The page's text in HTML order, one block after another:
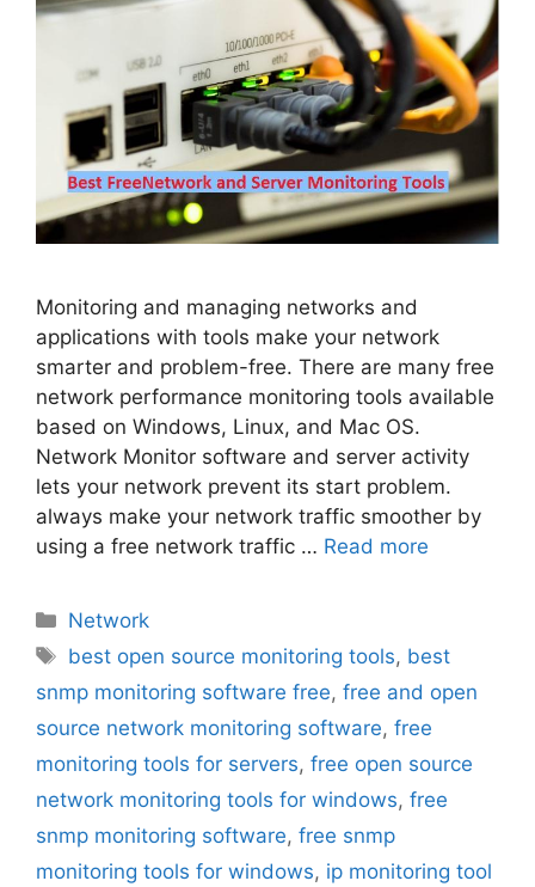
Monitoring and managing networks and
applications with tools make your network
smarter and problem-free. There are many free
network performance monitoring tools available
based on Windows, Linux, and Mac OS.
Network Monitor software and server activity
lets your network prevent its start problem.
always make your network traffic smoother by
using a free network traffic … Read more
Categories
Network
Tags
best open source monitoring tools, best
snmp monitoring software free, free and open
source network monitoring software, free
monitoring tools for servers, free open source
network monitoring tools for windows, free
snmp monitoring software, free snmp
monitoring tools for windows, ip monitoring tool